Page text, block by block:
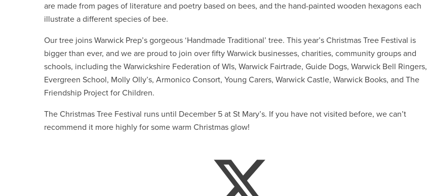
are made from pages of literature and poetry based on bees, and the hand-painted wooden hexagons each
illustrate a different species of bee.
Our tree joins Warwick Prep’s gorgeous ‘Handmade Traditional’ tree. This year’s Christmas Tree Festival is
bigger than ever, and we are proud to join over fifty Warwick businesses, charities, community groups and
schools, including the Warwickshire Federation of WIs, Warwick Fairtrade, Guide Dogs, Warwick Bell Ringers,
Evergreen School, Molly Olly’s, Armonico Consort, Young Carers, Warwick Castle, Warwick Books, and The
Friendship Project for Children.
The Christmas Tree Festival runs until December 5 at St Mary’s. If you have not visited before, we can’t
recommend it more highly for some warm Christmas glow!